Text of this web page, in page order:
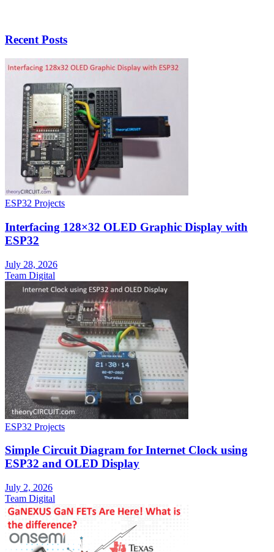
Recent Posts
ESP32 Projects
Interfacing 128×32 OLED Graphic Display with
ESP32
July 28, 2026
Team Digital
ESP32 Projects
Simple Circuit Diagram for Internet Clock using
ESP32 and OLED Display
July 2, 2026
Team Digital